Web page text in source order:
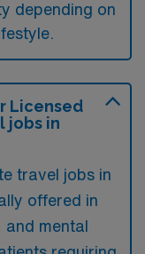
depending on
Licensed
jobs in
travel jobs in
offered in
and mental